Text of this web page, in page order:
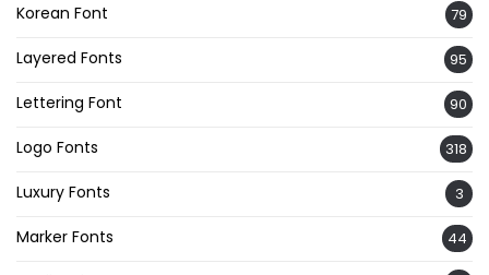
Korean Font 79
Layered Fonts 95
Lettering Font 90
Logo Fonts 318
Luxury Fonts 3
Marker Fonts 44